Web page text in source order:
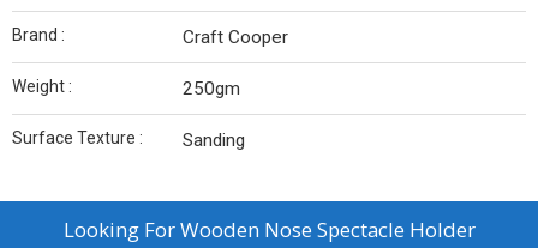
Brand : Craft Cooper
Weight : 250gm
Surface Texture : Sanding
Looking ForWooden Nose Spectacle Holder